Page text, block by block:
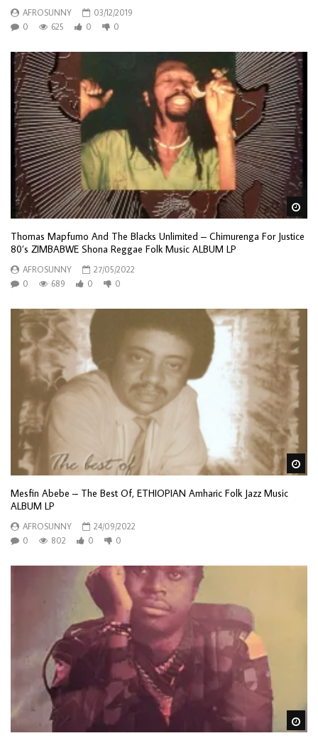
AFROSUNNY
03/12/2019
0
625 0 0
Thomas Mapfumo And The Blacks Unlimited – Chimurenga For Justice
80’s ZIMBABWE Shona Reggae Folk Music ALBUM LP
AFROSUNNY
27/05/2022
0
689 0 0
Mesfin Abebe – The Best Of, ETHIOPIAN Amharic Folk Jazz Music
ALBUM LP
AFROSUNNY
24/09/2022
0
802 0 0